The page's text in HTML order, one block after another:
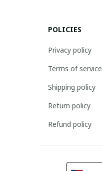
POLICIES
Privacy policy
Terms of service
Shipping policy
Return policy
Refund policy